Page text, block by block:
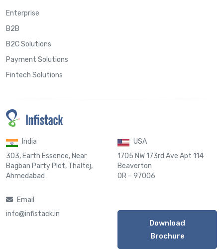
Enterprise
B2B
B2C Solutions
Payment Solutions
Fintech Solutions
India
303, Earth Essence, Near
Bagban Party Plot, Thaltej,
Ahmedabad
USA
1705 NW 173rd Ave Apt 114
Beaverton
OR – 97006
Email
info@infistack.in
Download
Brochure